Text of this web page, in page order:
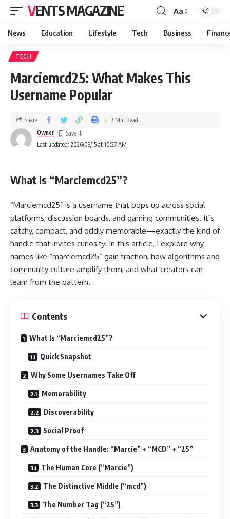
VENTS MAGAZINE Aa
News Education Lifestyle Tech Business
TECH
Marciemcd25: What Makes This
Username Popular
Last updated: 2026/03/15 at 10:27 AM
Owner
Share 7 Min Read
What Is “Marciemcd25”?
“Marciemcd25” is a username that pops up across social
platforms, discussion boards, and gaming communities. It’s
catchy, compact, and oddly memorable—exactly the kind of
handle that invites curiosity. In this article, I explore why
names like “marciemcd25” gain traction, how algorithms and
community culture amplify them, and what creators can
learn from the pattern.
Contents
What Is “Marciemcd25”?
Quick Snapshot
Why Some Usernames Take Off
Memorability
Discoverability
Social Proof
Anatomy of the Handle: “Marcie” + “MCD” + “25”
The Human Core (“Marcie”)
The Distinctive Middle (“mcd”)
The Number Tag (“25”)